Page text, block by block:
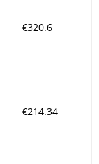
€320.6
€214.34